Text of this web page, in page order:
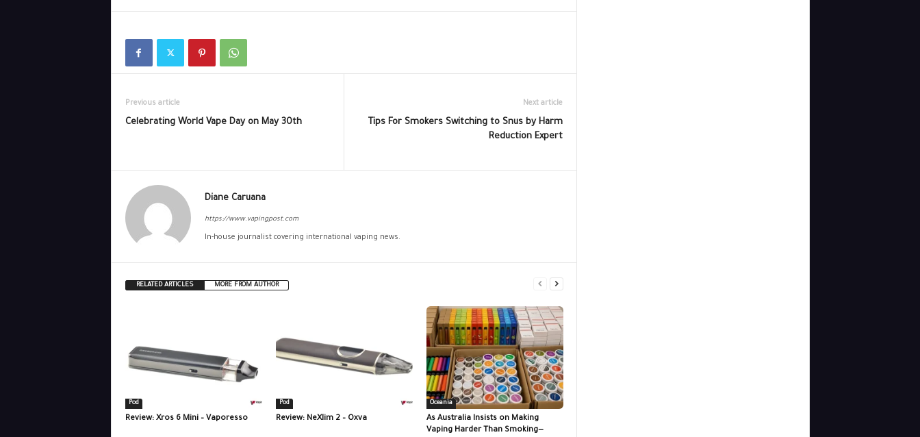
Previous article
Celebrating World Vape Day on May 30th
Next article
Tips For Smokers Switching to Snus by Harm
Reduction Expert
Diane Caruana
https://www.vapingpost.com
In-house journalist covering international vaping news.
RELATED ARTICLES MORE FROM AUTHOR
Pod
Review: Xros 6 Mini – Vaporesso
Pod
Review: NeXlim 2 – Oxva
Oceania
As Australia Insists on Making
Vaping Harder Than Smoking—